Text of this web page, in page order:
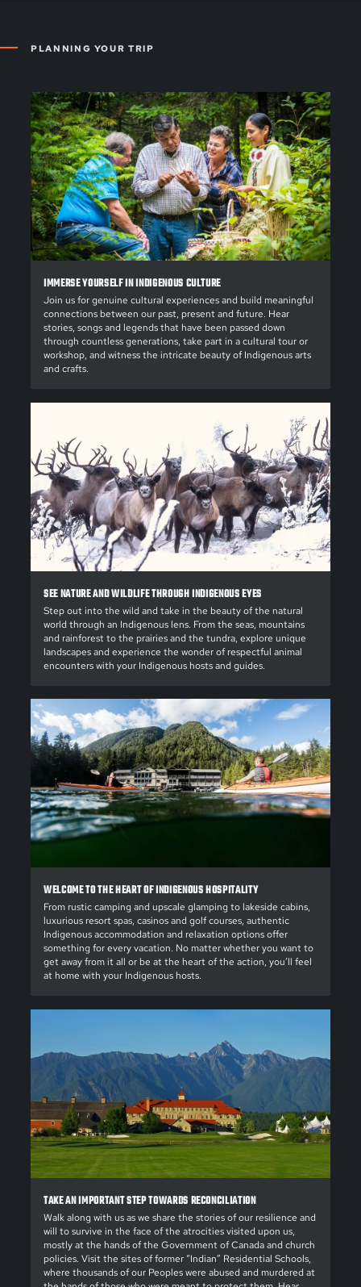
PLANNING YOUR TRIP
IMMERSE YOURSELF IN INDIGENOUS CULTURE
Join us for genuine cultural experiences and build meaningful
connections between our past, present and future. Hear
stories, songs and legends that have been passed down
through countless generations, take part in a cultural tour or
workshop, and witness the intricate beauty of Indigenous arts
and crafts.
SEE NATURE AND WILDLIFE THROUGH INDIGENOUS EYES
Step out into the wild and take in the beauty of the natural
world through an Indigenous lens. From the seas, mountains
and rainforest to the prairies and the tundra, explore unique
landscapes and experience the wonder of respectful animal
encounters with your Indigenous hosts and guides.
WELCOME TO THE HEART OF INDIGENOUS HOSPITALITY
From rustic camping and upscale glamping to lakeside cabins,
luxurious resort spas, casinos and golf courses, authentic
Indigenous accommodation and relaxation options offer
something for every vacation. No matter whether you want to
get away from it all or be at the heart of the action, you’ll feel
at home with your Indigenous hosts.
TAKE AN IMPORTANT STEP TOWARDS RECONCILIATION
Walk along with us as we share the stories of our resilience and
will to survive in the face of the atrocities visited upon us,
mostly at the hands of the Government of Canada and church
policies. Visit the sites of former “Indian” Residential Schools,
where thousands of our Peoples were abused and murdered at